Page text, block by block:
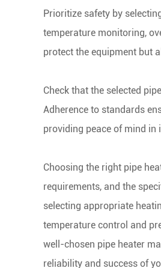
Prioritize safety by
temperature monitoring,
protect the equipment but
Check that the selected
Adherence to standards
providing peace of mind in
Choosing the right pipe
requirements, and the
selecting appropriate
temperature control and
well-chosen pipe heater
reliability and success of